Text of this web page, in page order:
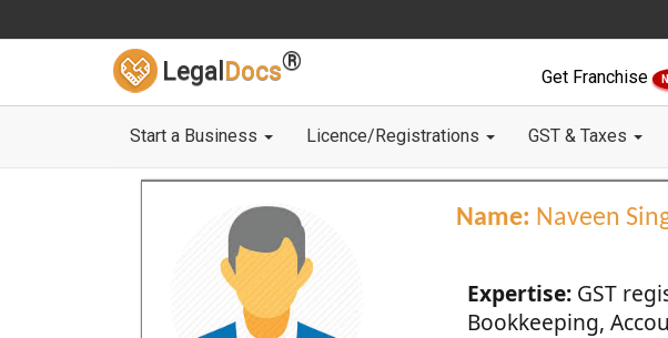
Legal Docs®
Get Franchise
Start a Business Licence/Registrations GST & Taxes
Name: Naveen
Expertise:GST
Bookkeeping,